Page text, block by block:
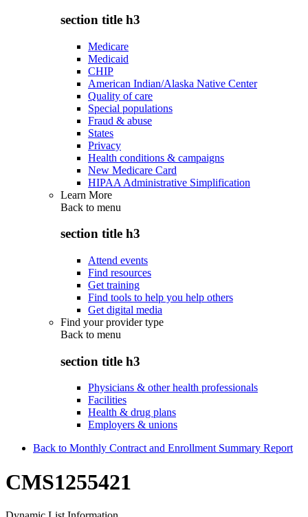
section title h3
Medicare
Medicaid
CHIP
American Indian/Alaska Native Center
Quality of care
Special populations
Fraud & abuse
States
Privacy
Health conditions & campaigns
New Medicare Card
HIPAA Administrative Simplification
Learn More
Back to menu
section title h3
Attend events
Find resources
Get training
Find tools to help you help others
Get digital media
Find your provider type
Back to menu
section title h3
Physicians & other health professionals
Facilities
Health & drug plans
Employers & unions
Back to Monthly Contract and Enrollment Summary Report
CMS1255421